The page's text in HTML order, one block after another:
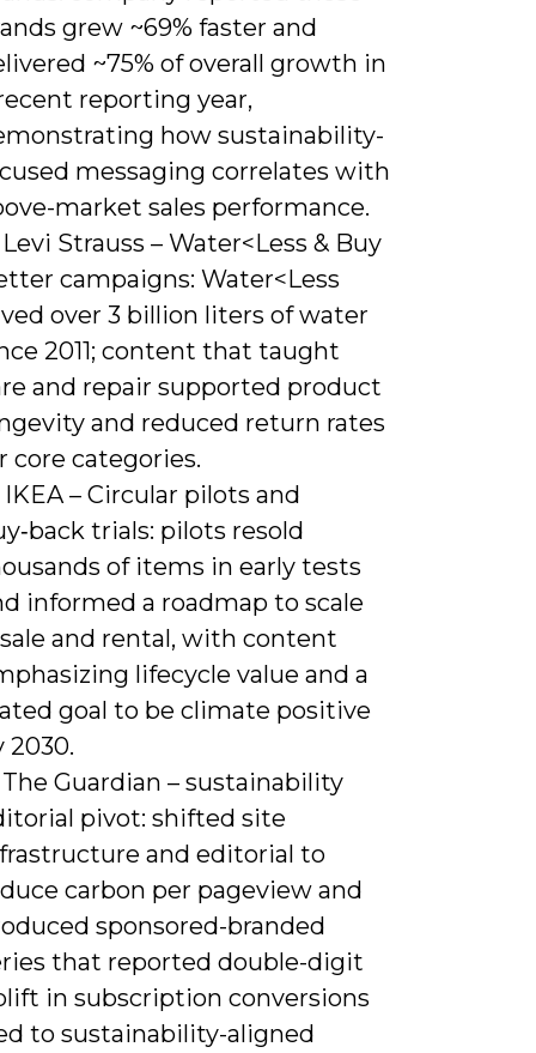
grew ~69% faster and
~75% of overall growth in
reporting year,
how sustainability-
messaging correlates with
market sales performance.
Levi Strauss – Water<Less & Buy
campaigns: Water<Less
over 3 billion liters of water
2011; content that taught
and repair supported product
and reduced return rates
core categories.
IKEA – Circular pilots and
trials: pilots resold
of items in early tests
informed a roadmap to scale
and rental, with content
lifecycle value and a
goal to be climate positive
2030.
The Guardian – sustainability
pivot: shifted site
and editorial to
carbon per pageview and
sponsored-branded
that reported double-digit
in subscription conversions
to sustainability-aligned